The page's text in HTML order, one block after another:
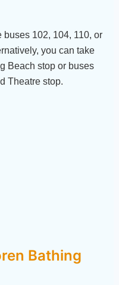
buses 102, 104, 110, or
you can take
Beach stop or buses
Theatre stop.
Bathing